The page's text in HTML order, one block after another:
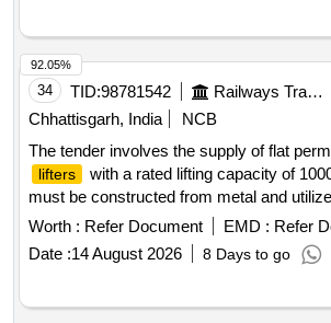
34 TID:98781542 Railways Transport Services
Chhattisgarh, India
NCB
The tender involves the supply of flat
lifters with a rated lifting capacity of
must be constructed from metal and
magnetic material. They should meet
including a width between 130mm to
between 270mm to 300mm. A load test
government-approved third party is
Flat Permanent Magnetic Lifter
Worth : Refer Document EMD : Refer
Date :14 August 2026 8 Days to go
92.05%